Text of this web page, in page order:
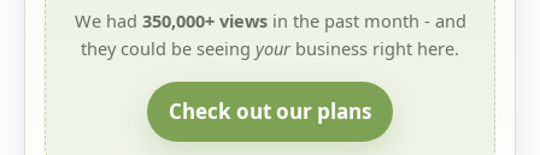
We had 350,000+ viewsin the past month - and
they could be seeing your business right here.
Check out our plans